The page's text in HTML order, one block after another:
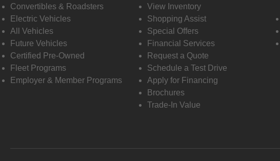
Convertibles & Roadsters
Electric Vehicles
All Vehicles
Future Vehicles
Certified Pre-Owned
Fleet Programs
Employer & Member Programs
View Inventory
Shopping Assist
Special Offers
Financial Services
Request a Quote
Schedule a Test Drive
Apply for Financing
Brochures
Trade-In Value